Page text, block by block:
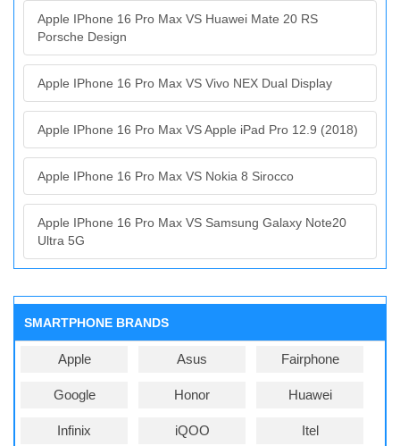
Apple IPhone 16 Pro Max VS Huawei Mate 20 RS
Porsche Design
Apple IPhone 16 Pro Max VS Vivo NEX Dual Display
Apple IPhone 16 Pro Max VS Apple iPad Pro 12.9 (2018)
Apple IPhone 16 Pro Max VS Nokia 8 Sirocco
Apple IPhone 16 Pro Max VS Samsung Galaxy Note20
Ultra 5G
SMARTPHONE BRANDS
Apple Asus Fairphone
Google Honor Huawei
Infinix iQOO Itel